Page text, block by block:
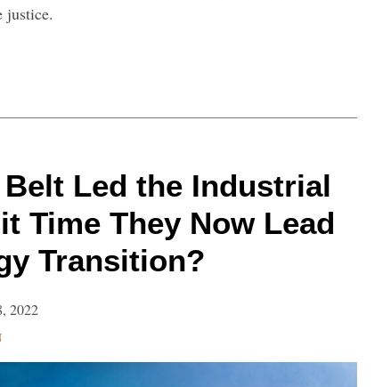
justice.
Belt Led the Industrial
Time They Now Lead
Transition?
2022